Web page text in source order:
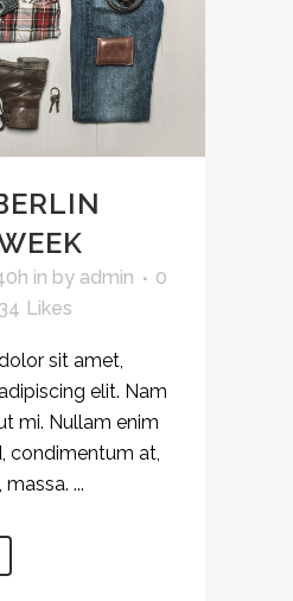
in by admin
0
34 Likes
sit amet,
elit. Nam
mi. Nullam enim
condimentum at,
...